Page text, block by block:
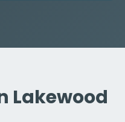
Lakewood